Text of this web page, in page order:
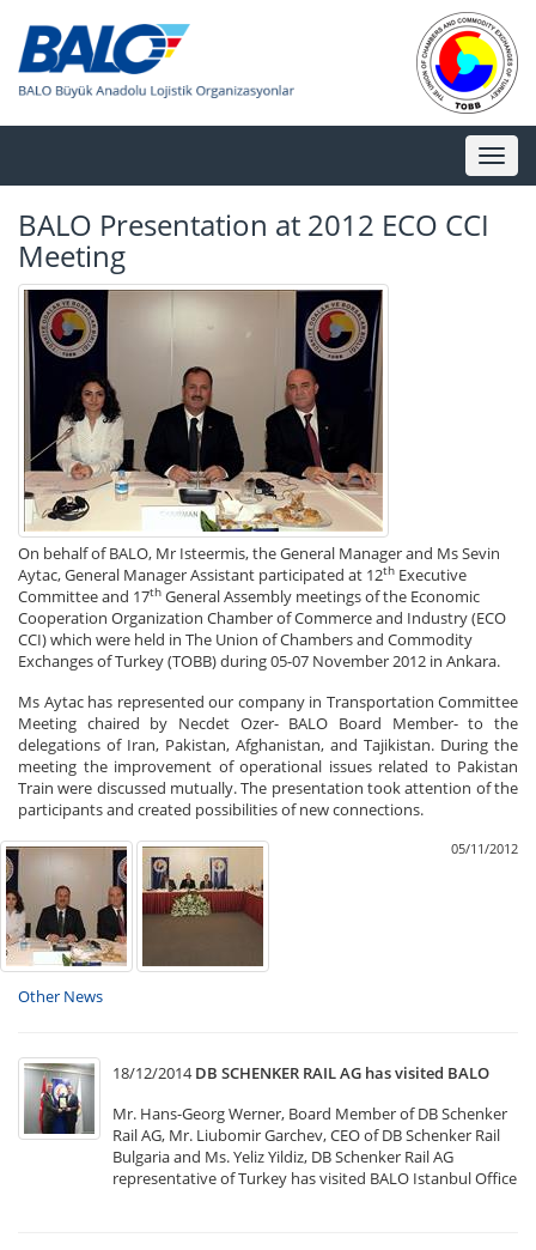
Toggle
BALO Presentation at 2012 ECO CCI
Meeting
On behalf of BALO, Mr Isteermis, the General Manager and Ms Sevin
Aytac, General Manager Assistant participated at 12th Executive
Committee and 17th General Assembly meetings of the Economic
Cooperation Organization Chamber of Commerce and Industry (ECO
CCI) which were held in The Union of Chambers and Commodity
Exchanges of Turkey (TOBB) during 05-07 November 2012 in Ankara.
Ms Aytac has represented our company in Transportation Committee
Meeting chaired by Necdet Ozer- BALO Board Member- to the
delegations of Iran, Pakistan, Afghanistan, and Tajikistan. During the
meeting the improvement of operational issues related to Pakistan
Train were discussed mutually. The presentation took attention of the
participants and created possibilities of new connections.
05/11/2012
Other News
18/12/2014 DB SCHENKER RAIL AG has visited BALO
Mr. Hans-Georg Werner, Board Member of DB Schenker
Rail AG, Mr. Liubomir Garchev, CEO of DB Schenker Rail
Bulgaria and Ms. Yeliz Yildiz, DB Schenker Rail AG
representative of Turkey has visited BALO Istanbul Office